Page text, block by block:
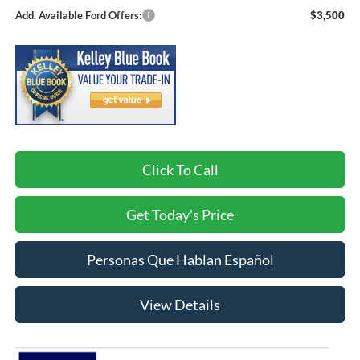
Add. Available Ford Offers: $3,500
Click To Call
Get Today's Price
Personas Que Hablan Español
View Details